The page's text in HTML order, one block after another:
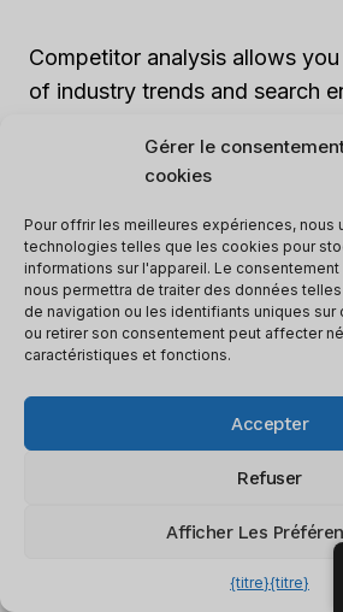
Gérer le
cookies
Pour offrir les meilleures expériences, nous
technologies telles que les cookies pour
informations sur l'appareil. Le
nous permettra de traiter des données
de navigation ou les identifiants uniques sur
ou retirer son consentement peut affecter
caractéristiques et fonctions.
Accepter
Refuser
Afficher Les
{titre}{titre}
Competitor analysis allows
of industry trends and search
competitors’ strategies, you
competitive edge.
Keeping track of yourrang is
weight after a big holiday feast
pleasantly surprised or
slice of pie.
Rank Tracking And
Track keyword rankings
AI SEO